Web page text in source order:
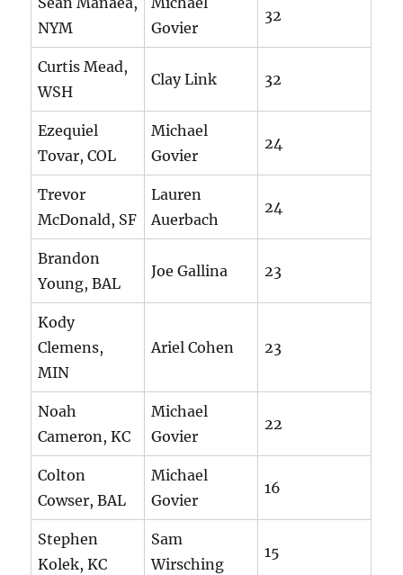
NYM
Govier
32
Curtis Mead,
WSH
Clay Link 32
Ezequiel
Tovar, COL
Michael
Govier
24
Trevor
McDonald, SF
Lauren
Auerbach
24
Brandon
Young, BAL
Joe Gallina 23
Kody
Clemens,
MIN
Ariel Cohen 23
Noah
Cameron, KC
Michael
Govier
22
Colton
Cowser, BAL
Michael
Govier
16
Stephen
Kolek, KC
Sam
Wirsching
15